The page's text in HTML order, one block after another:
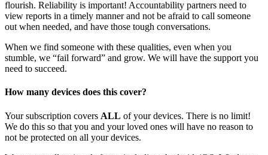
flourish. Reliability is important! Accountability partners need to
view reports in a timely manner and not be afraid to call someone
out when needed, and have those tough conversations.
When we find someone with these qualities, even when you
stumble, we “fail forward” and grow. We will have the support you
need to succeed.
How many devices does this cover?
Your subscription covers ALL of your devices. There is no limit!
We do this so that you and your loved ones will have no reason to
not be protected on all your devices.